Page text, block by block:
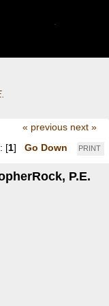
« previous next »
PRINT
[1] Go Down
P.E.